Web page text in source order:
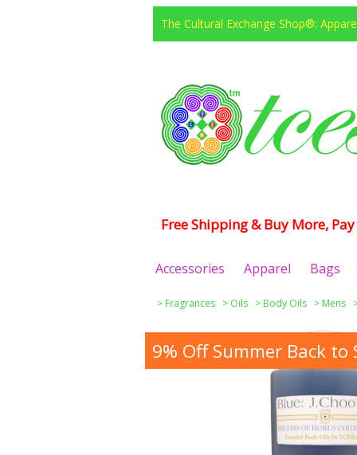
The Cultural Exchange Shop®:
Free Shipping & Buy More,
Accessories Apparel Bags
> Fragrances > Oils > Body Oils > Mens
9% Off Summer Back to